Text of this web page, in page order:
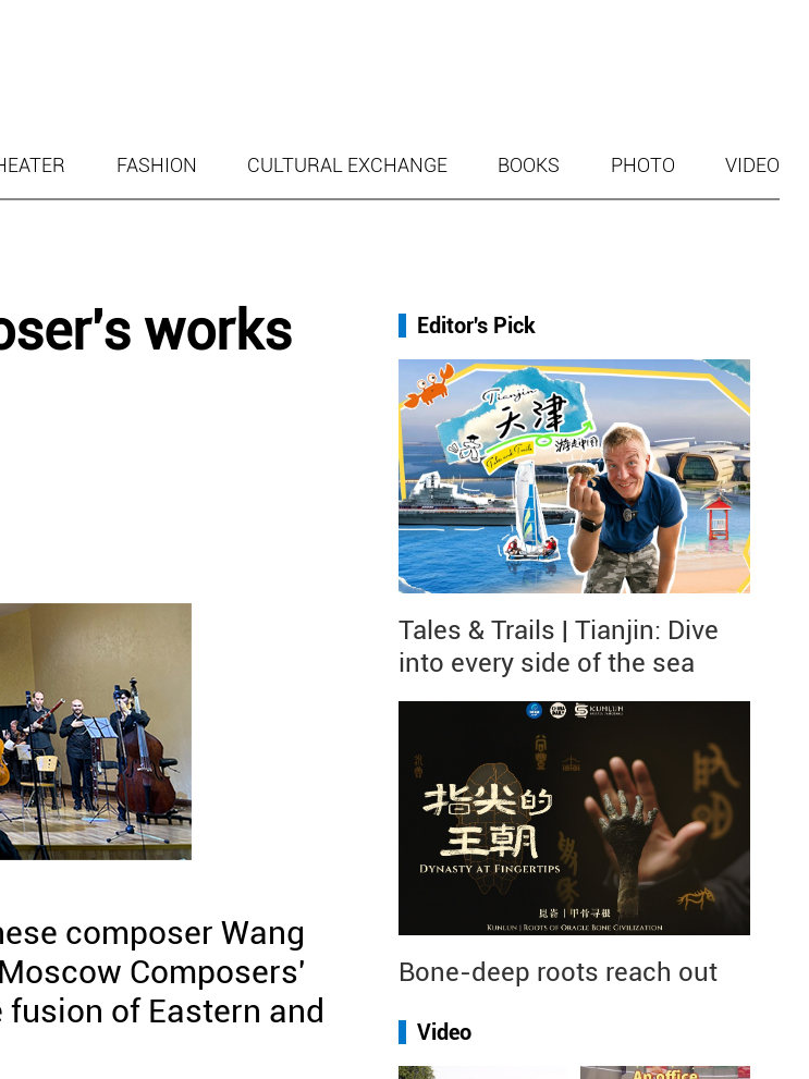
FASHION CULTURAL EXCHANGE BOOKS PHOTO VIDEO
works
composer Wang
Composers'
of Eastern and
Editor's Pick
Tales & Trails | Tianjin: Dive
into every side of the sea
Bone-deep roots reach out
Video